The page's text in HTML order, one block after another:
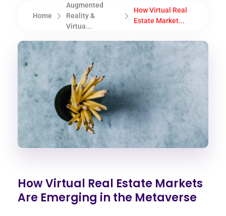
Home
Augmented
Reality &
Virtua...
How Virtual Real
Estate Market...
How Virtual Real Estate Markets
Are Emerging in the Metaverse